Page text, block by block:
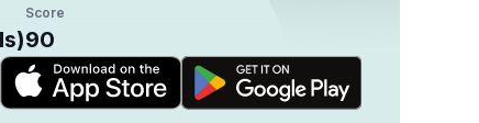
Score
90